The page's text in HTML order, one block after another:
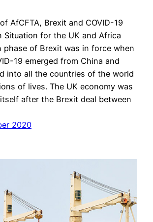
AfCFTA, Brexit and COVID-19
Situation for the UK and Africa
phase of Brexit was in force when
19 emerged from China and
into all the countries of the world
of lives. The UK economy was
after the Brexit deal between
2020